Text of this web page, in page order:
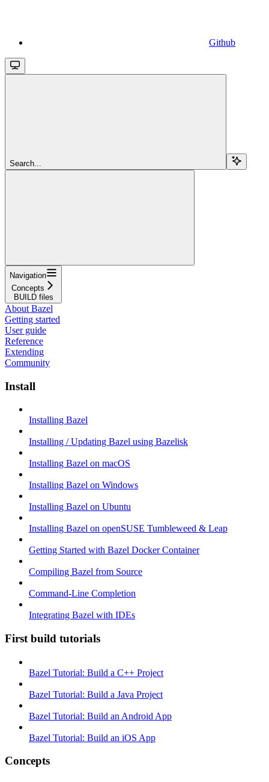
Github
Search...
Navigation
Concepts
BUILD files
About Bazel
Getting started
User guide
Reference
Extending
Community
Install
Installing Bazel
Installing / Updating Bazel using Bazelisk
Installing Bazel on macOS
Installing Bazel on Windows
Installing Bazel on Ubuntu
Installing Bazel on openSUSE Tumbleweed & Leap
Getting Started with Bazel Docker Container
Compiling Bazel from Source
Command-Line Completion
Integrating Bazel with IDEs
First build tutorials
Bazel Tutorial: Build a C++ Project
Bazel Tutorial: Build a Java Project
Bazel Tutorial: Build an Android App
Bazel Tutorial: Build an iOS App
Concepts